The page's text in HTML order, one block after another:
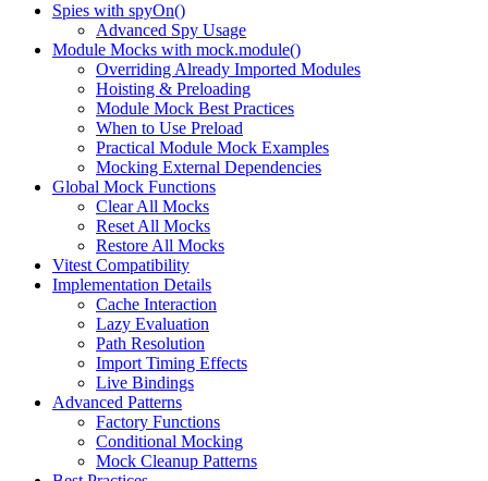
Spies with spyOn()
Advanced Spy Usage
Module Mocks with mock.module()
Overriding Already Imported Modules
Hoisting & Preloading
Module Mock Best Practices
When to Use Preload
Practical Module Mock Examples
Mocking External Dependencies
Global Mock Functions
Clear All Mocks
Reset All Mocks
Restore All Mocks
Vitest Compatibility
Implementation Details
Cache Interaction
Lazy Evaluation
Path Resolution
Import Timing Effects
Live Bindings
Advanced Patterns
Factory Functions
Conditional Mocking
Mock Cleanup Patterns